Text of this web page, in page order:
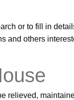
or to fill in
and others
relieved,